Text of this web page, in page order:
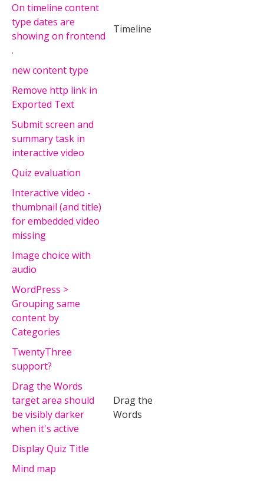
On timeline content
type dates are
showing on frontend
.
Timeline
new content type
Remove http link in
Exported Text
Submit screen and
summary task in
interactive video
Quiz evaluation
Interactive video -
thumbnail (and title)
for embedded video
missing
Image choice with
audio
WordPress >
Grouping same
content by
Categories
TwentyThree
support?
Drag the Words
target area should
be visibly darker
when it's active
Drag the
Words
Display Quiz Title
Mind map